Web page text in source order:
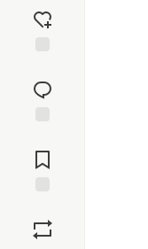
reaction
Comments